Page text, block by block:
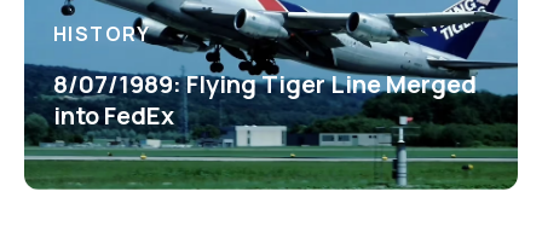
HISTORY
8/07/1989: Flying Tiger Line Merged
into FedEx